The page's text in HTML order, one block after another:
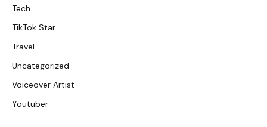
Tech
TikTok Star
Travel
Uncategorized
Voiceover Artist
Youtuber